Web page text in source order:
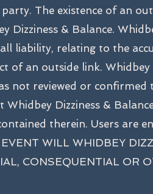
The existence of an
& Balance.
liability, relating to the
of an outside link.
not reviewed or
Whidbey Dizziness &
therein. Users are
WILL WHIDBEY
CONSEQUENTIAL OR